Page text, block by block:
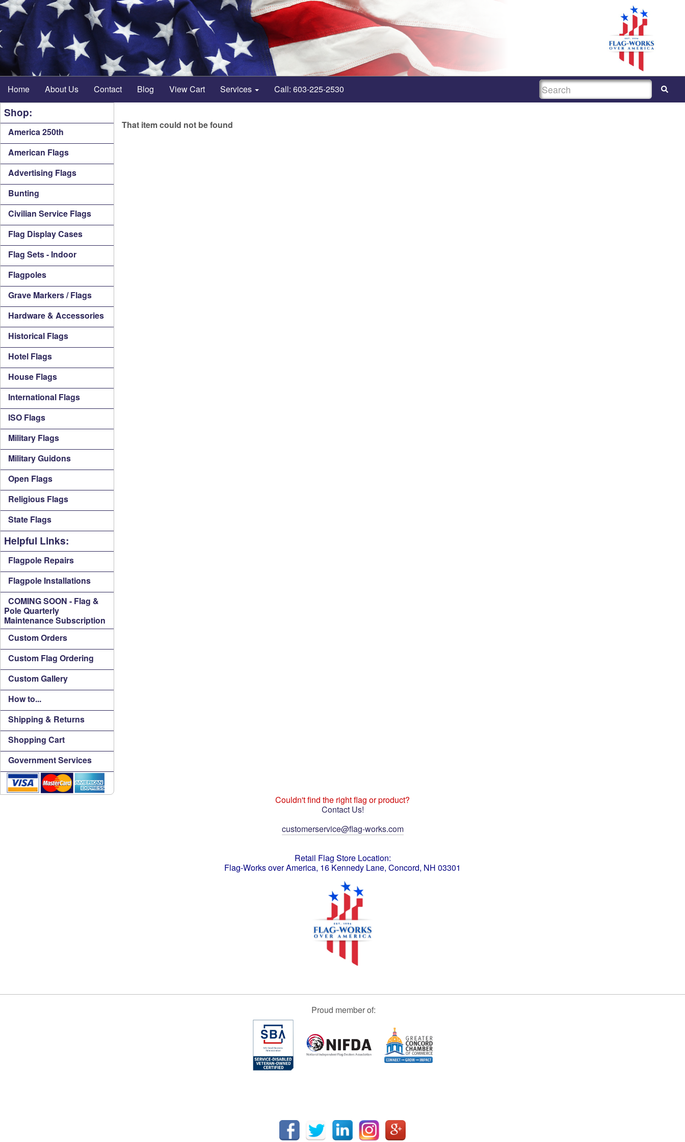
Home About Us Contact Blog View Cart Services Call: 603-225-2530 SEARCH
Shop:
America 250th
American Flags
Advertising Flags
Bunting
Civilian Service Flags
Flag Display Cases
Flag Sets - Indoor
Flagpoles
Grave Markers / Flags
Hardware & Accessories
Historical Flags
Hotel Flags
House Flags
International Flags
ISO Flags
Military Flags
Military Guidons
Open Flags
Religious Flags
State Flags
Helpful Links:
Flagpole Repairs
Flagpole Installations
COMING SOON - Flag &
Pole Quarterly
Maintenance Subscription
Custom Orders
Custom Flag Ordering
Custom Gallery
How to...
Shipping & Returns
Shopping Cart
Government Services
That item could not be found
Couldn't find the right flag or product?
Contact Us!
customerservice@flag-works.com
Retail Flag Store Location:
Flag-Works over America, 16 Kennedy Lane, Concord, NH 03301
Proud member of: